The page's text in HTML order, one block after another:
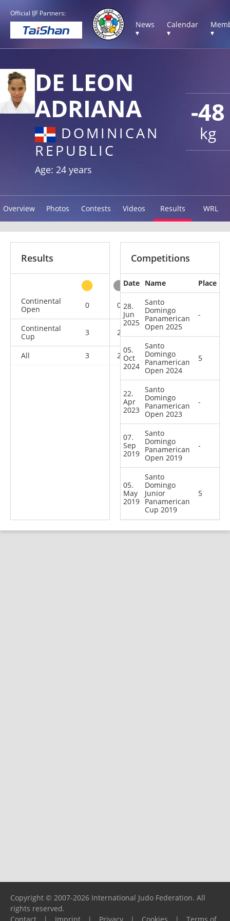
Official IJF Partners:
News
▾
Calendar
▾
▾
-48
kg
DE LEON
ADRIANA
DOMINICAN
REPUBLIC
Age: 24 years
Overview Photos Contests Videos Results WRL
Results
Continental
Open
0 0 0
Continental
Cup
3 2 1
All 3 2 1
Competitions
Date Name Place
28.
Jun
2025
Santo
Domingo
Panamerican
Open 2025
-
05.
Oct
2024
Santo
Domingo
Panamerican
Open 2024
5
22.
Apr
2023
Santo
Domingo
Panamerican
Open 2023
-
07.
Sep
2019
Santo
Domingo
Panamerican
Open 2019
-
05.
May
2019
Santo
Domingo
Junior
Panamerican
Cup 2019
5
Copyright © 2007-2026 International Judo Federation. All
rights reserved.